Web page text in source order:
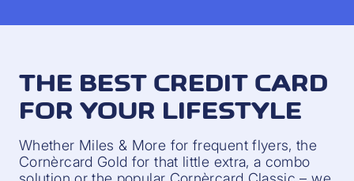
THE BEST CREDIT CARD
FOR YOUR LIFESTYLE
Whether Miles & More for frequent flyers, the
Cornèrcard Gold for that little extra, a combo